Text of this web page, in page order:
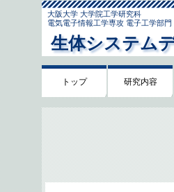
大阪大学 大学院工学研究科
電気電子情報工学専攻 電子工学部門
生体システム
トップ 研究内容